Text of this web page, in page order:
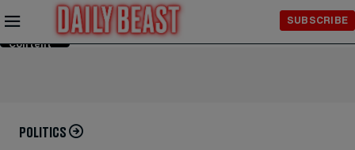
Skip to
Content
SUBSCRIBE
POLITICS